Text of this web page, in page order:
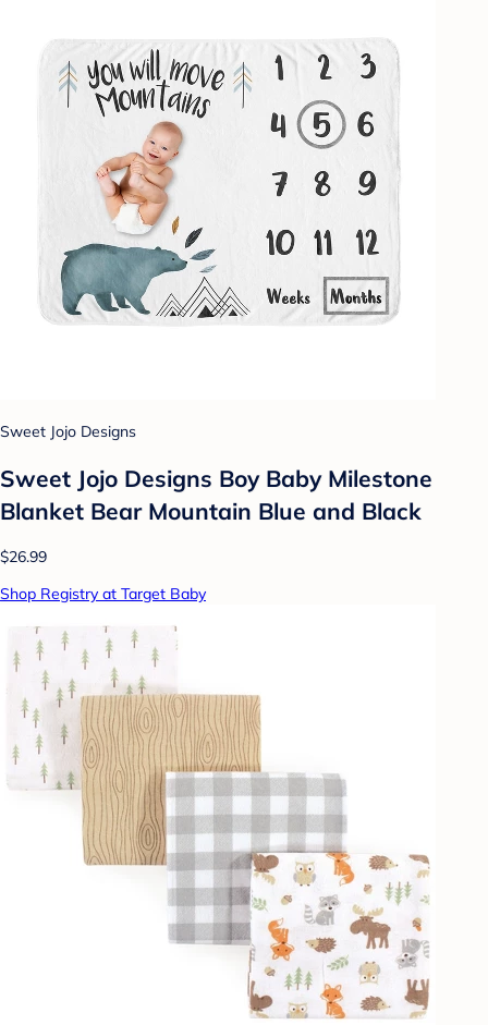
Sweet Jojo Designs
Sweet Jojo Designs Boy Baby Milestone
Blanket Bear Mountain Blue and Black
$26.99
Shop Registry at Target Baby